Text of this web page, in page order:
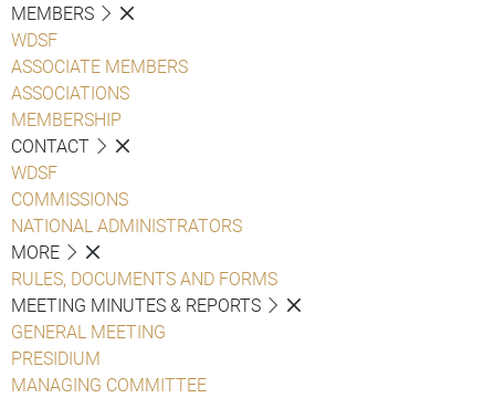
MEMBERS
WDSF
ASSOCIATE MEMBERS
ASSOCIATIONS
MEMBERSHIP
CONTACT
WDSF
COMMISSIONS
NATIONAL ADMINISTRATORS
MORE
RULES, DOCUMENTS AND FORMS
MEETING MINUTES & REPORTS
GENERAL MEETING
PRESIDIUM
MANAGING COMMITTEE